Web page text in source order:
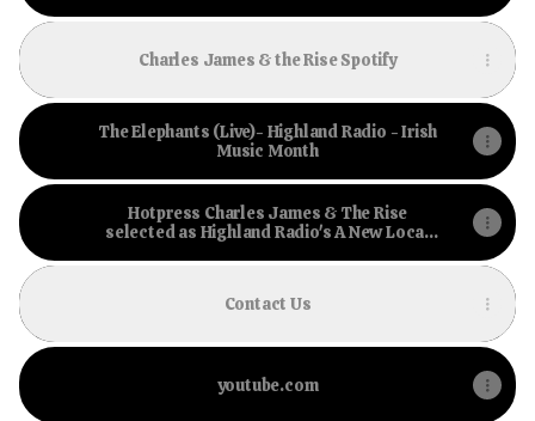
Charles James & the Rise Spotify
The Elephants (Live)- Highland Radio - Irish
Music Month
Hotpress Charles James & The Rise
selected as Highland Radio's A New Local
Contact Us
youtube.com